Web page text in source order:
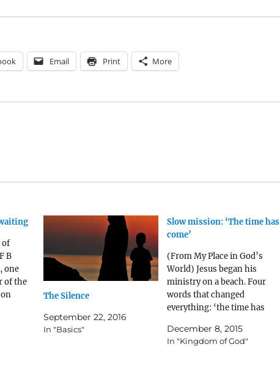
Email Print More
of
B
one
of the
him
The Silence
September 22, 2016
In "Basics"
Slow mission: ‘The time has
come’
(From My Place in God’s
World) Jesus began his
ministry on a beach. Four
words that changed
everything: ‘the time has
that moment. It was like a
plane at the beginning of the
December 8, 2015
In "Kingdom of God"